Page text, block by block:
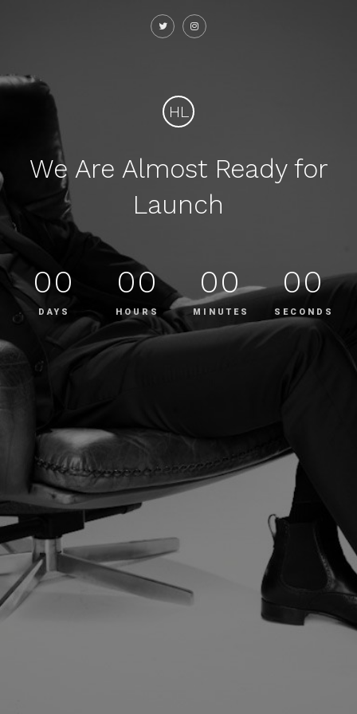
HL
We Are Almost Ready for
Launch
00
DAYS
00
HOURS
00
MINUTES
00
SECONDS